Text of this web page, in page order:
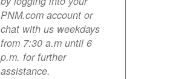
PNM.com account or
chat with us weekdays
from 7:30 a.m until 6
p.m. for further
assistance.